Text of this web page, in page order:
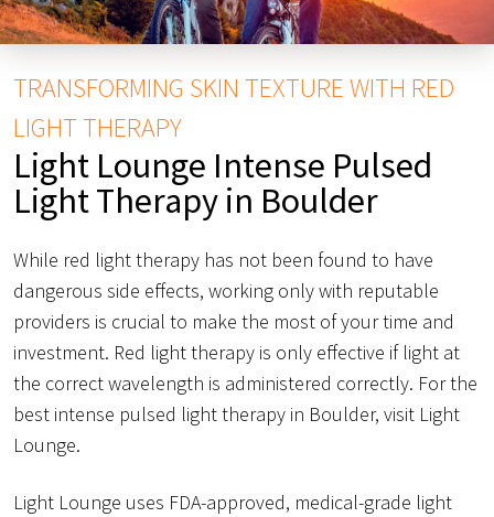
TRANSFORMING SKIN TEXTURE WITH RED
LIGHT THERAPY
Light Lounge Intense Pulsed
Light Therapy in Boulder
While red light therapy has not been found to have
dangerous side effects, working only with reputable
providers is crucial to make the most of your time and
investment. Red light therapy is only effective if light at
the correct wavelength is administered correctly. For the
best intense pulsed light therapy in Boulder, visit Light
Lounge.
Light Lounge uses FDA-approved, medical-grade light